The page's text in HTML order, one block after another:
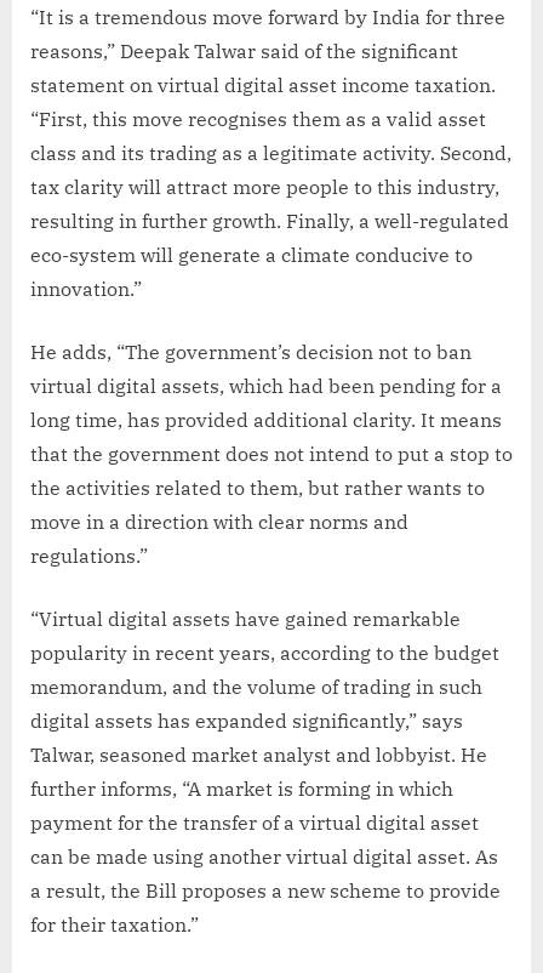
“It is a tremendous move forward by India for three
reasons,” Deepak Talwar said of the significant
statement on virtual digital asset income taxation.
“First, this move recognises them as a valid asset
class and its trading as a legitimate activity. Second,
tax clarity will attract more people to this industry,
resulting in further growth. Finally, a well-regulated
eco-system will generate a climate conducive to
innovation.”
He adds, “The government’s decision not to ban
virtual digital assets, which had been pending for a
long time, has provided additional clarity. It means
that the government does not intend to put a stop to
the activities related to them, but rather wants to
move in a direction with clear norms and
regulations.”
“Virtual digital assets have gained remarkable
popularity in recent years, according to the budget
memorandum, and the volume of trading in such
digital assets has expanded significantly,” says
Talwar, seasoned market analyst and lobbyist. He
further informs, “A market is forming in which
payment for the transfer of a virtual digital asset
can be made using another virtual digital asset. As
a result, the Bill proposes a new scheme to provide
for their taxation.”